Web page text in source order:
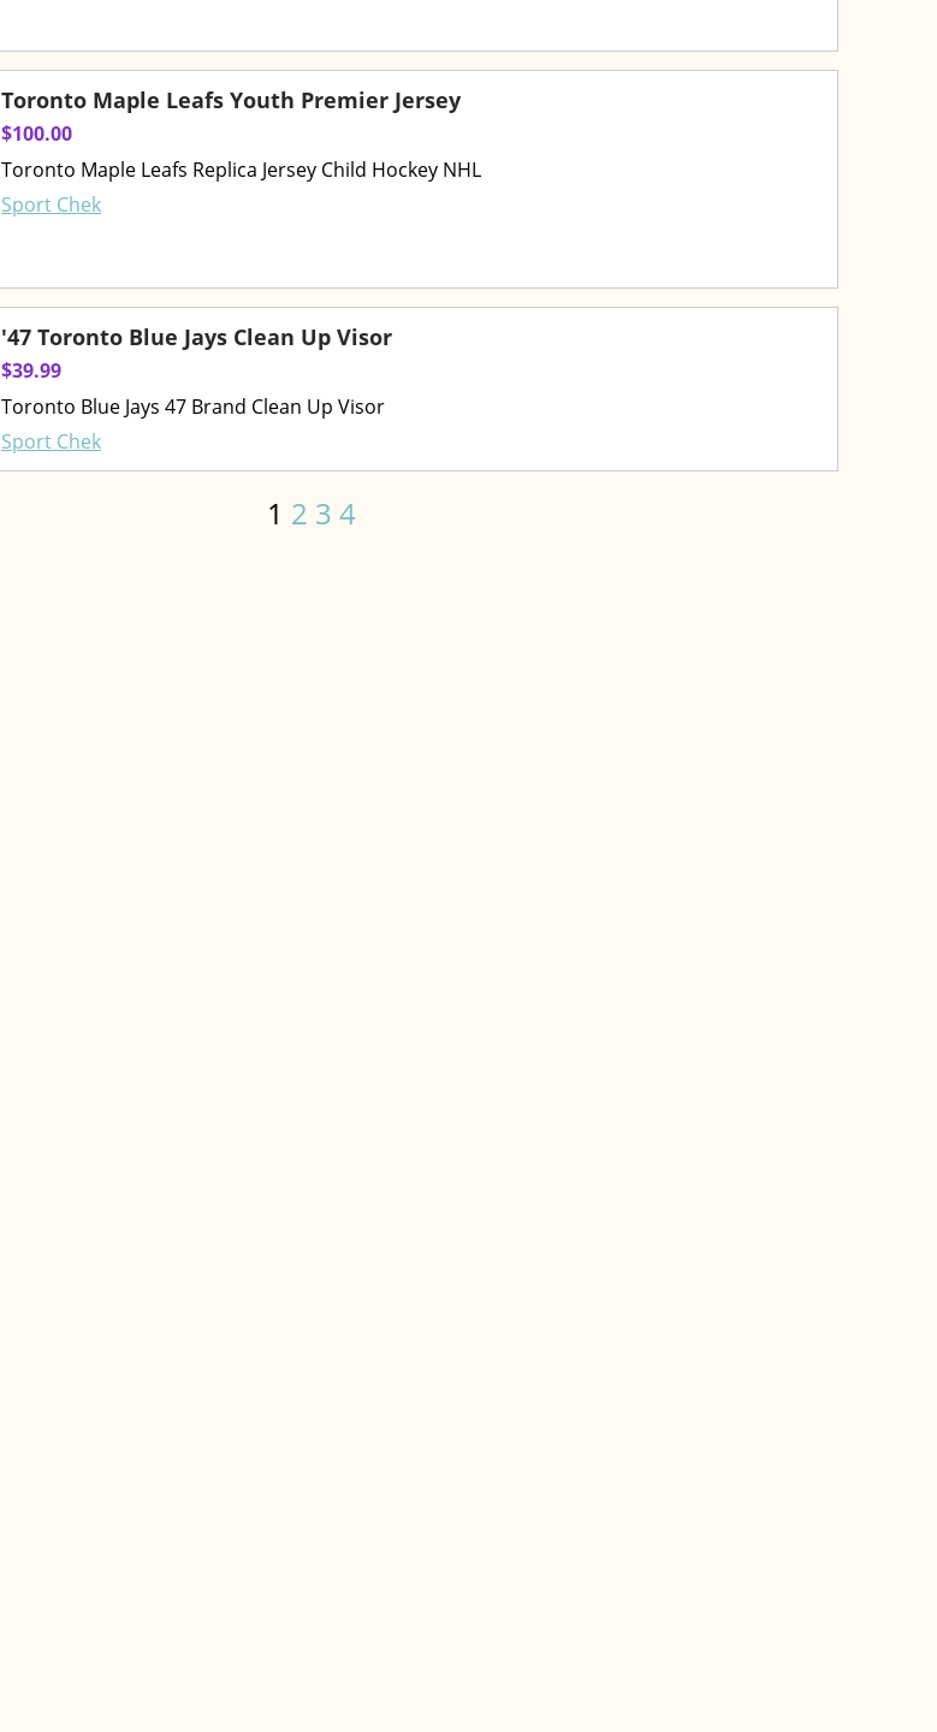
Toronto Maple Leafs Youth Premier Jersey
$100.00
Toronto Maple Leafs Replica Jersey Child Hockey NHL
Sport Chek
'47 Toronto Blue Jays Clean Up Visor
$39.99
Toronto Blue Jays 47 Brand Clean Up Visor
Sport Chek
1 2 3 4